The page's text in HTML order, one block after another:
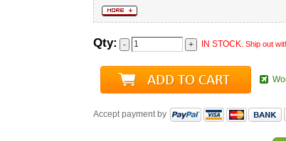
Qty: IN STOCK. Ship out
Accept payment by